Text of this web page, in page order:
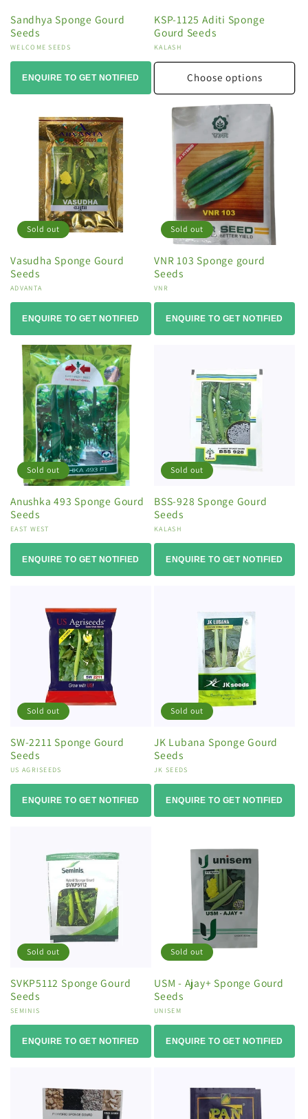
Sandhya Sponge Gourd
Seeds
Vendor:
WELCOME SEEDS
ENQUIRE TO GET NOTIFIED
KSP-1125 Aditi Sponge
Gourd Seeds
Vendor:
KALASH
Choose options
Sold out
Vasudha Sponge Gourd
Seeds
Vendor:
ADVANTA
ENQUIRE TO GET NOTIFIED
Sold out
VNR 103 Sponge gourd
Seeds
Vendor:
VNR
ENQUIRE TO GET NOTIFIED
Sold out
Anushka 493 Sponge Gourd
Seeds
Vendor:
EAST WEST
ENQUIRE TO GET NOTIFIED
Sold out
BSS-928 Sponge Gourd
Seeds
Vendor:
KALASH
ENQUIRE TO GET NOTIFIED
Sold out
SW-2211 Sponge Gourd
Seeds
Vendor:
US AGRISEEDS
ENQUIRE TO GET NOTIFIED
Sold out
JK Lubana Sponge Gourd
Seeds
Vendor:
JK SEEDS
ENQUIRE TO GET NOTIFIED
Sold out
SVKP5112 Sponge Gourd
Seeds
Vendor:
SEMINIS
ENQUIRE TO GET NOTIFIED
Sold out
USM - Ajay+ Sponge Gourd
Seeds
Vendor:
UNISEM
ENQUIRE TO GET NOTIFIED